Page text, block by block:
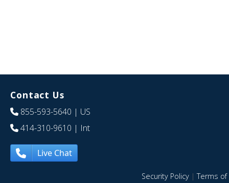
Contact Us
855-593-5640 | US
414-310-9610 | Int
Live Chat
Security Policy|Terms of